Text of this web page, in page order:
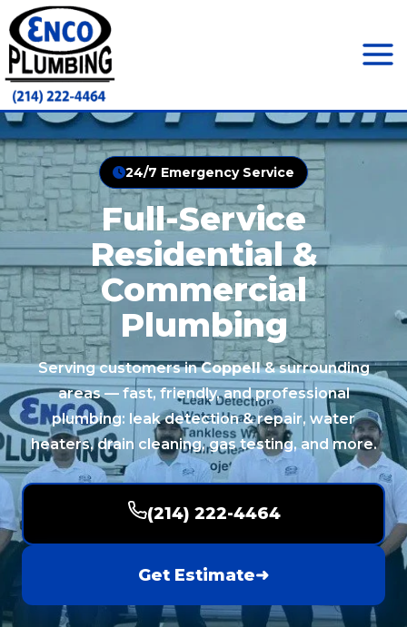
Skip
to
content
Main
24/7 Emergency Service
Full-Service
Residential &
Commercial
Plumbing
Serving customers inCoppell& surrounding
areas — fast, friendly, and professional
plumbing: leak detection & repair, water
heaters, drain cleaning, gas testing, and more.
(214) 222-4464
Get Estimate➜